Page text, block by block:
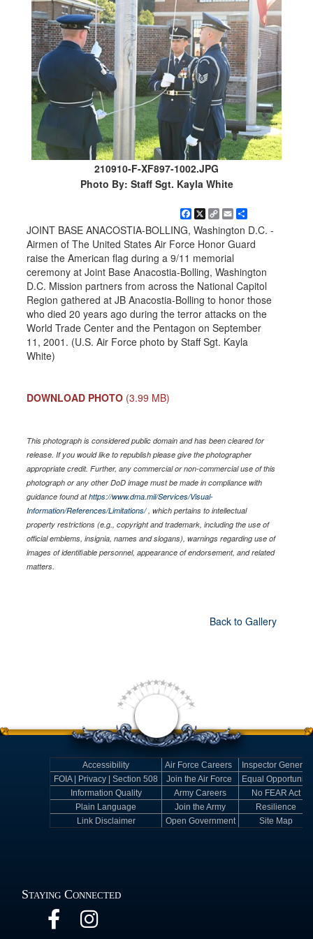
210910-F-XF897-1002.JPG
Photo By: Staff Sgt. Kayla White
Facebook
X Copy
Link
EmailShare
JOINT BASE ANACOSTIA-BOLLING, Washington D.C. -
Airmen of The United States Air Force Honor Guard
raise the American flag during a 9/11 memorial
ceremony at Joint Base Anacostia-Bolling, Washington
D.C. Mission partners from across the National Capitol
Region gathered at JB Anacostia-Bolling to honor those
who died 20 years ago during the terror attacks on the
World Trade Center and the Pentagon on September
11, 2001. (U.S. Air Force photo by Staff Sgt. Kayla
White)
DOWNLOAD PHOTO (3.99 MB)
This photograph is considered public domain and has been cleared for
release. If you would like to republish please give the photographer
appropriate credit. Further, any commercial or non-commercial use of this
photograph or any other DoD image must be made in compliance with
guidance found athttps://www.dma.mil/Services/Visual-
Information/References/Limitations/, which pertains to intellectual
property restrictions (e.g., copyright and trademark, including the use of
official emblems, insignia, names and slogans), warnings regarding use of
images of identifiable personnel, appearance of endorsement, and related
matters.
Back to Gallery
Accessibility Air Force Careers
Inspector General
FOIA | Privacy | Section 508
Join the Air Force
Equal Opportunity
Information Quality
Army Careers
No FEAR Act
Plain Language
Join the Army
Resilience
Link Disclaimer
Open Government Site Map
Staying Connected